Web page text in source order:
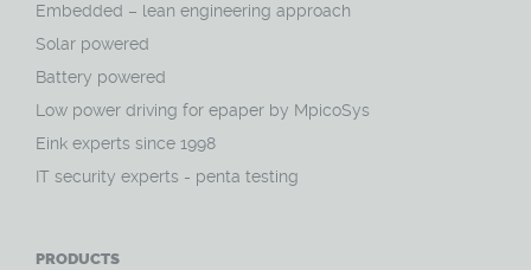
Embedded – lean engineering approach
Solar powered
Battery powered
Low power driving for epaper by MpicoSys
Eink experts since 1998
IT security experts - penta testing
PRODUCTS